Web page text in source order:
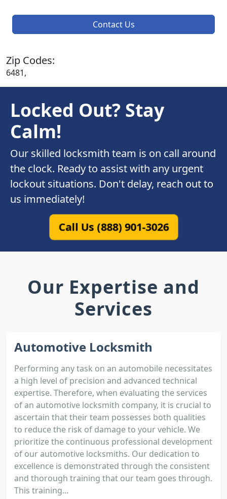
Contact Us
Zip Codes:
6481,
Locked Out? Stay
Calm!
Our skilled locksmith team is on call around
the clock. Ready to assist with any urgent
lockout situations. Don't delay, reach out to
us immediately!
Call Us (888) 901-3026
Our Expertise and
Services
Automotive Locksmith
Performing any task on an automobile necessitates
a high level of precision and advanced technical
expertise. Therefore, when evaluating the services
of an automotive locksmith company, it is crucial to
ascertain that their team possesses both qualities
to reduce the risk of damage to your vehicle. We
prioritize the continuous professional development
of our automotive locksmiths. Our dedication to
excellence is demonstrated through the consistent
and thorough training that our team goes through.
This training...